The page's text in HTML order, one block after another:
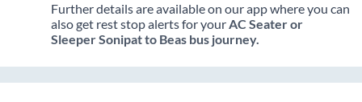
Further details are available on our app where you can
also get rest stop alerts for yourAC Seater or
SleeperSonipatto Beas bus journey.